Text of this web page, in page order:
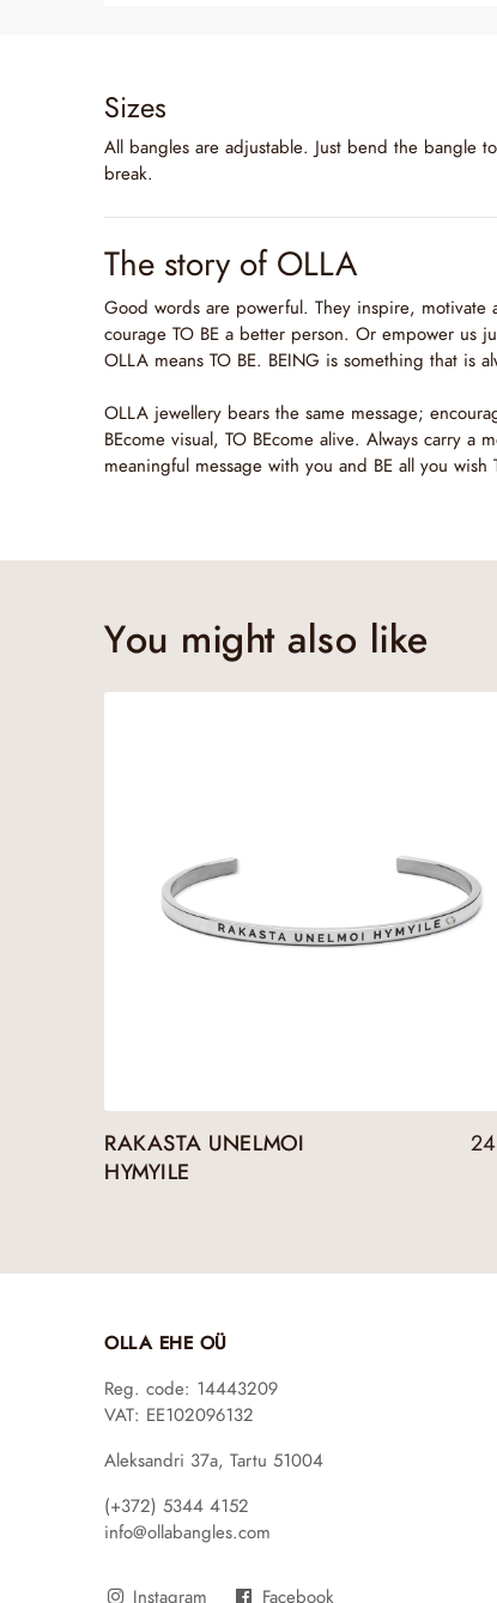
Sizes
All bangles are adjustable. Just bend the bangle
break.
The story of OLLA
Good words are powerful. They inspire, motivate
courage TO BE a better person. Or empower us
OLLA means TO BE. BEING is something that is
OLLA jewellery bears the same message;
BEcome visual, TO BEcome alive. Always carry a
meaningful message with you and BE all you wish
You might also like
RAKASTA UNELMOI
HYMYILE
OLLA EHE OÜ
Reg. code: 14443209
VAT: EE102096132
Aleksandri 37a, Tartu 51004
(+372) 5344 4152
info@ollabangles.com
Instagram Facebook